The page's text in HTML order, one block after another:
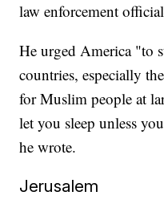
law enforcement
He urged America "to
countries, especially
for Muslim people at
let you sleep unless
he wrote.
Jerusalem